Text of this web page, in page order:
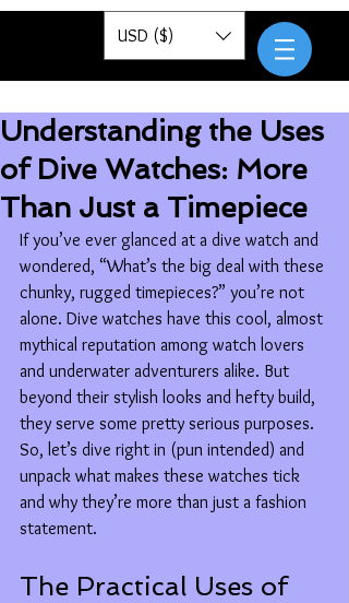
Pantor
USD ($)
Understanding the Uses
of Dive Watches: More
Than Just a Timepiece
If you’ve ever glanced at a dive watch and
wondered, “What’s the big deal with these
chunky, rugged timepieces?” you’re not
alone. Dive watches have this cool, almost
mythical reputation among watch lovers
and underwater adventurers alike. But
beyond their stylish looks and hefty build,
they serve some pretty serious purposes.
So, let’s dive right in (pun intended) and
unpack what makes these watches tick
and why they’re more than just a fashion
statement.
The Practical Uses of